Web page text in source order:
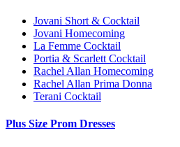
Jovani Short & Cocktail
Jovani Homecoming
La Femme Cocktail
Portia & Scarlett Cocktail
Rachel Allan Homecoming
Rachel Allan Prima Donna
Terani Cocktail
Plus Size Prom Dresses